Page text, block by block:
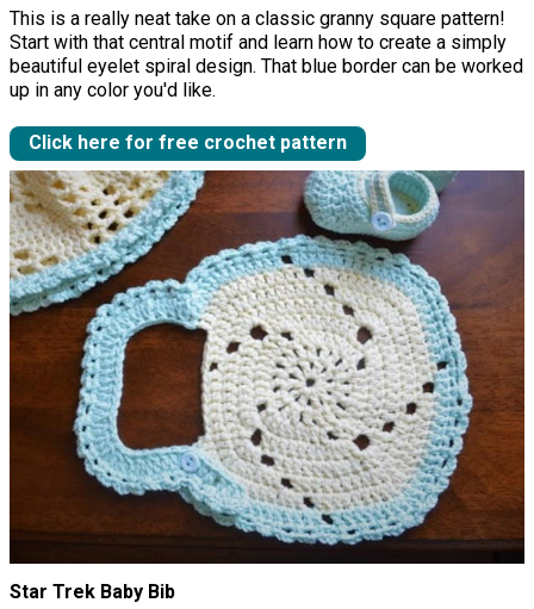
This is a really neat take on a classic granny square pattern!
Start with that central motif and learn how to create a simply
beautiful eyelet spiral design. That blue border can be worked
up in any color you'd like.
Click here for free crochet pattern
Star Trek Baby Bib